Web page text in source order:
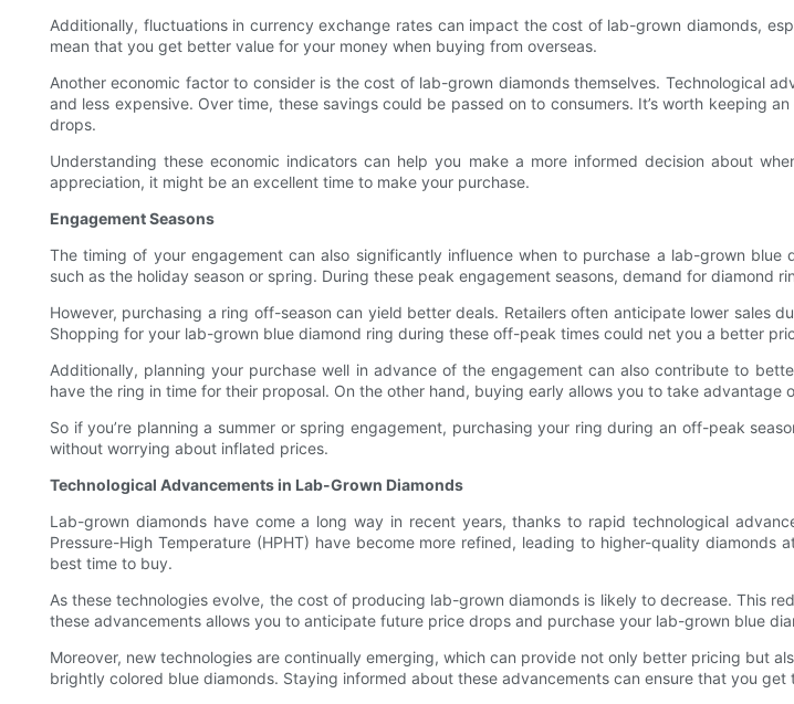
Additionally, fluctuations in currency exchange rates can impact the cost of lab-grown diamonds,
mean that you get better value for your money when buying from overseas.
Another economic factor to consider is the cost of lab-grown diamonds themselves. Technological
and less expensive. Over time, these savings could be passed on to consumers. It’s worth keeping
drops.
Understanding these economic indicators can help you make a more informed decision about
appreciation, it might be an excellent time to make your purchase.
Engagement Seasons
The timing of your engagement can also significantly influence when to purchase a lab-grown
such as the holiday season or spring. During these peak engagement seasons, demand for
However, purchasing a ring off-season can yield better deals. Retailers often anticipate lower sales
Shopping for your lab-grown blue diamond ring during these off-peak times could net you a better
Additionally, planning your purchase well in advance of the engagement can also contribute to
have the ring in time for their proposal. On the other hand, buying early allows you to take
So if you’re planning a summer or spring engagement, purchasing your ring during an off-peak
without worrying about inflated prices.
Technological Advancements in Lab-Grown Diamonds
Lab-grown diamonds have come a long way in recent years, thanks to rapid technological
Pressure-High Temperature (HPHT) have become more refined, leading to higher-quality
best time to buy.
As these technologies evolve, the cost of producing lab-grown diamonds is likely to decrease. This
these advancements allows you to anticipate future price drops and purchase your lab-grown blue
Moreover, new technologies are continually emerging, which can provide not only better pricing but
brightly colored blue diamonds. Staying informed about these advancements can ensure that you get